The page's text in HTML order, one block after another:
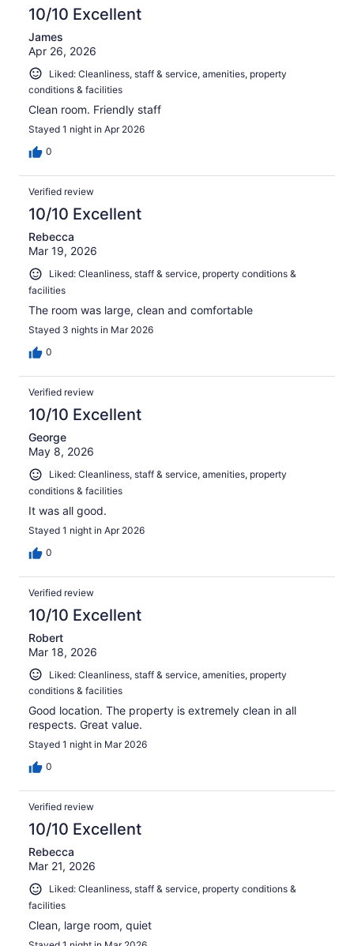
10/10 Excellent
James
Apr 26, 2026
Liked: Cleanliness, staff & service, amenities, property
conditions & facilities
Clean room. Friendly staff
Stayed 1 night in Apr 2026
0
Verified review
10/10 Excellent
Rebecca
Mar 19, 2026
Liked: Cleanliness, staff & service, property conditions &
facilities
The room was large, clean and comfortable
Stayed 3 nights in Mar 2026
0
Verified review
10/10 Excellent
George
May 8, 2026
Liked: Cleanliness, staff & service, amenities, property
conditions & facilities
It was all good.
Stayed 1 night in Apr 2026
0
Verified review
10/10 Excellent
Robert
Mar 18, 2026
Liked: Cleanliness, staff & service, amenities, property
conditions & facilities
Good location. The property is extremely clean in all
respects. Great value.
Stayed 1 night in Mar 2026
0
Verified review
10/10 Excellent
Rebecca
Mar 21, 2026
Liked: Cleanliness, staff & service, property conditions &
facilities
Clean, large room, quiet